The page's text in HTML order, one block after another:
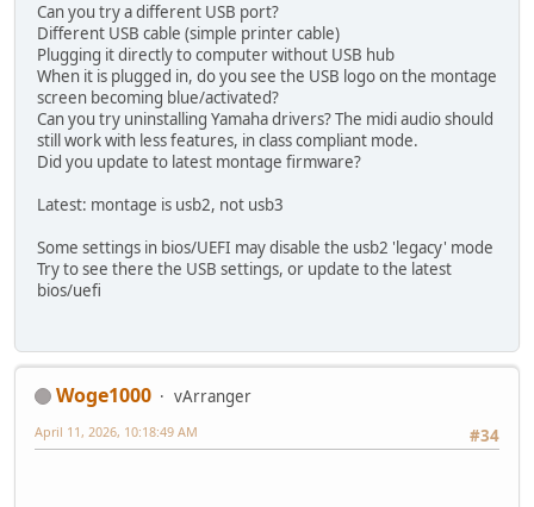
Can you try a different USB port?
Different USB cable (simple printer cable)
Plugging it directly to computer without USB hub
When it is plugged in, do you see the USB logo on the montage
screen becoming blue/activated?
Can you try uninstalling Yamaha drivers? The midi audio should
still work with less features, in class compliant mode.
Did you update to latest montage firmware?
Latest: montage is usb2, not usb3
Some settings in bios/UEFI may disable the usb2 'legacy' mode
Try to see there the USB settings, or update to the latest
bios/uefi
Woge1000
vArranger
#34
April 11, 2026, 10:18:49 AM